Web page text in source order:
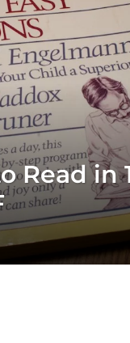
Read in